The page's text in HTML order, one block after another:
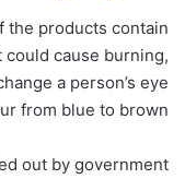
the products contain
cause burning,
a person’s eye
from blue to brown.
out by government